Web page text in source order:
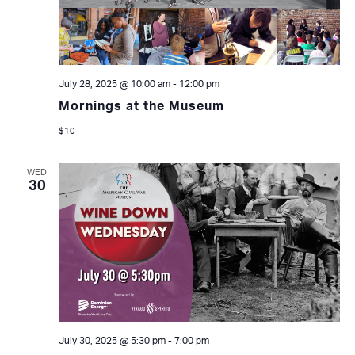
Mornings at the Museum
July 28, 2025 @ 10:00 am- 12:00 pm
$10
WED
30
July 30, 2025 @ 5:30 pm- 7:00 pm